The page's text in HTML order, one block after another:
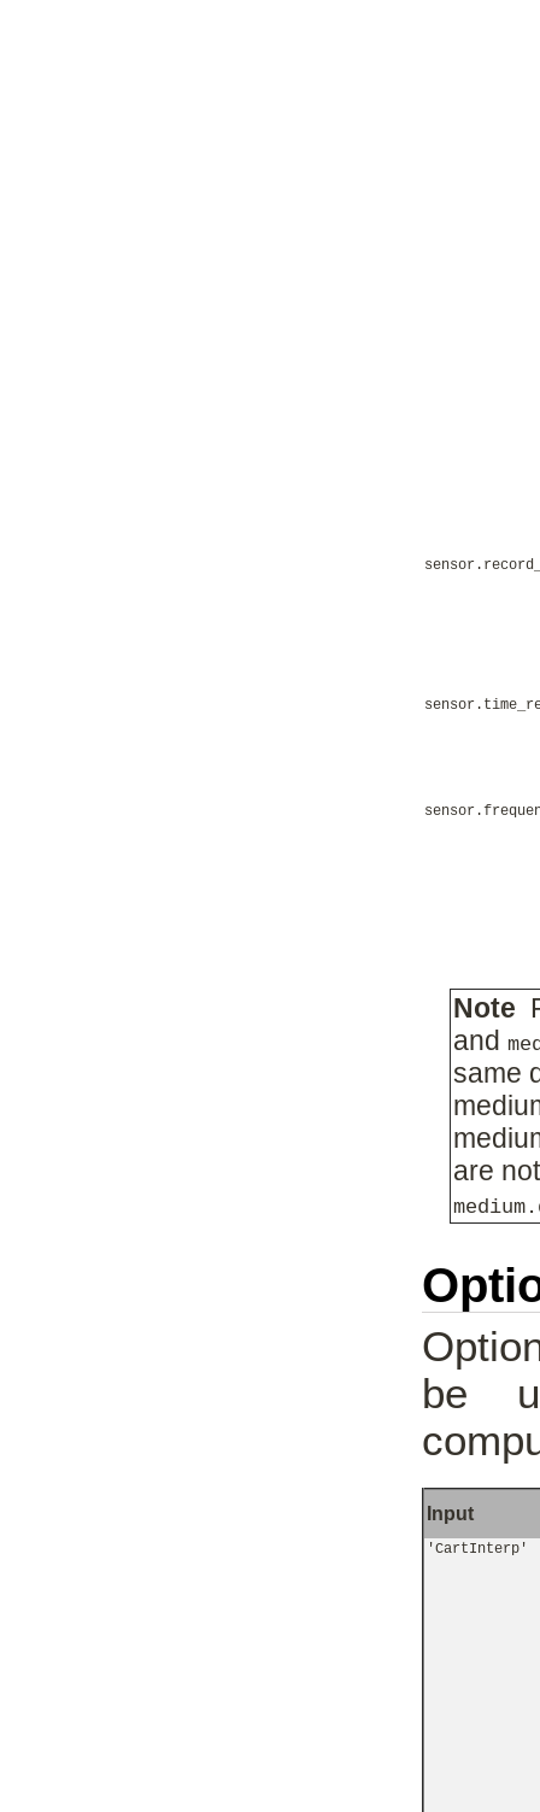
Note
and
same
are
be
Input
'CartInterp'